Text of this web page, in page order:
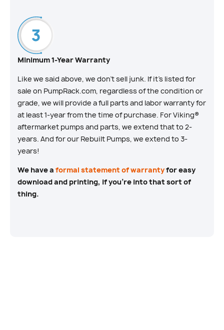
Minimum 1-Year Warranty
Like we said above, we don’t sell junk. If it’s listed for
sale on PumpRack.com, regardless of the condition or
grade, we will provide a full parts and labor warranty for
at least 1-year from the time of purchase. For Viking®
aftermarket pumps and parts, we extend that to 2-
years. And for our Rebuilt Pumps, we extend to 3-
years!
We have a formal statement of warrantyfor easy
download and printing, if you’re into that sort of
thing.